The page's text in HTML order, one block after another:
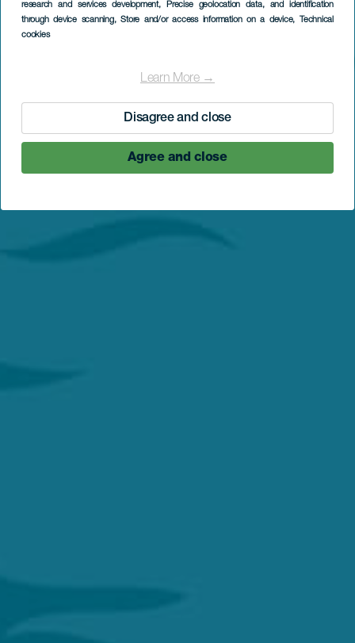
research and services development, Precise geolocation data, and identification
through device scanning, Store and/or access information on a device, Technical
cookies
Learn More →
Disagree and close
Agree and close